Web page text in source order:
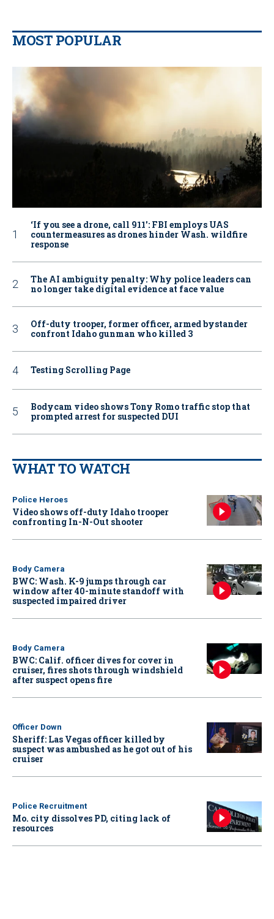
MOST POPULAR
‘If you see a drone, call 911': FBI employs UAS
countermeasures as drones hinder Wash. wildfire
response
The AI ambiguity penalty: Why police leaders can
no longer take digital evidence at face value
Off-duty trooper, former officer, armed bystander
confront Idaho gunman who killed 3
Testing Scrolling Page
Bodycam video shows Tony Romo traffic stop that
prompted arrest for suspected DUI
WHAT TO WATCH
Police Heroes
Video shows off-duty Idaho trooper
confronting In-N-Out shooter
Body Camera
BWC: Wash. K-9 jumps through car
window after 40-minute standoff with
suspected impaired driver
Body Camera
BWC: Calif. officer dives for cover in
cruiser, fires shots through windshield
after suspect opens fire
Officer Down
Sheriff: Las Vegas officer killed by
suspect was ambushed as he got out of his
cruiser
Police Recruitment
Mo. city dissolves PD, citing lack of
resources